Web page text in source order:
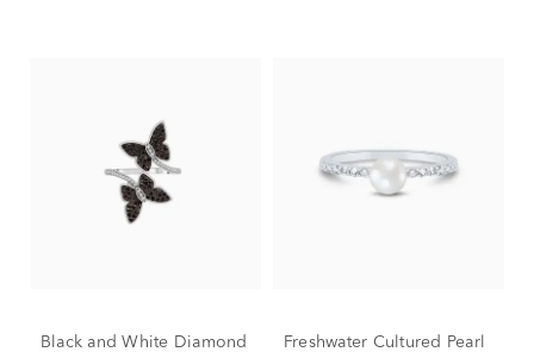
Black and White Diamond
Freshwater Cultured Pearl